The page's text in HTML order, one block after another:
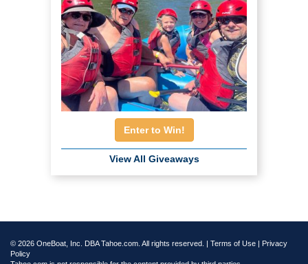
Enter to Win!
View All Giveaways
© 2026 OneBoat, Inc. DBA Tahoe.com. All rights reserved. | Terms of Use | Privacy
Policy